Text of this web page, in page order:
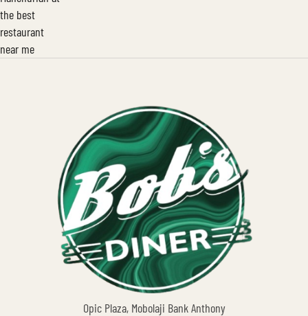
Opic Plaza, Mobolaji Bank Anthony